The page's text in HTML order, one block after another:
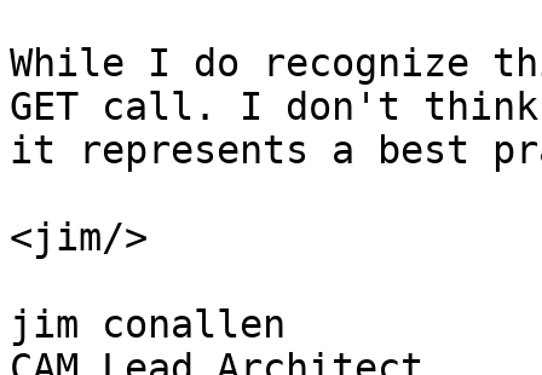
While I do recognize
GET call. I don't
it represents a best
<jim/>
jim conallen